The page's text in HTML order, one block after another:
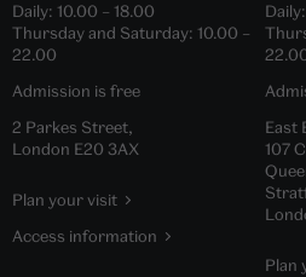
Daily: 10.00 – 18.00
Thursday and Saturday: 10.00 –
22.00
Admission is free
2 Parkes Street,
London E20 3AX
Plan your visit
Access information
Daily:
East
107
Plan